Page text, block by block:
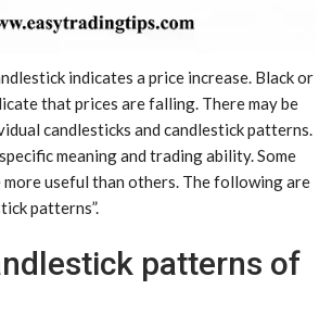
indicates a price increase. Black or
that prices are falling. There may be
candlesticks and candlestick patterns.
meaning and trading ability. Some
useful than others. The following are
patterns”.
patterns of